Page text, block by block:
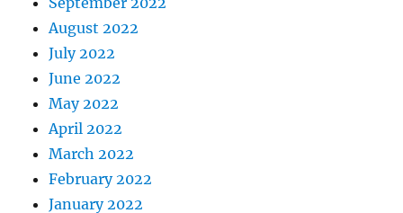
August 2022
July 2022
June 2022
May 2022
April 2022
March 2022
February 2022
January 2022